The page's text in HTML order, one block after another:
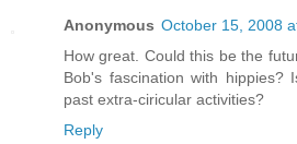
Anonymous October 15, 2008
How great. Could this be the
Bob's fascination with hippies?
past extra-ciricular activities?
Reply